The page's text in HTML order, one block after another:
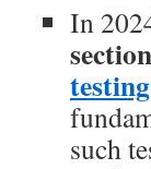
In
testing
such